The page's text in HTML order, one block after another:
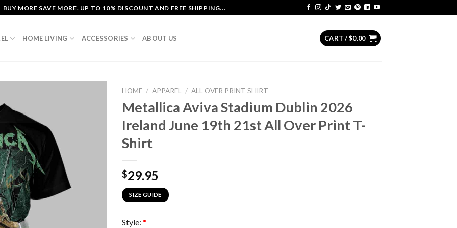
BUY MORE SAVE MORE. UP TO 10% DISCOUNT AND FREE SHIPPING...
HOME LIVING ACCESSORIES ABOUT US CART /$0.00
HOME / APPAREL / ALL OVER PRINT SHIRT
Metallica Aviva Stadium Dublin 2026
Ireland June 19th 21st All Over Print T-
Shirt
$29.95
SIZE GUIDE
Style: *